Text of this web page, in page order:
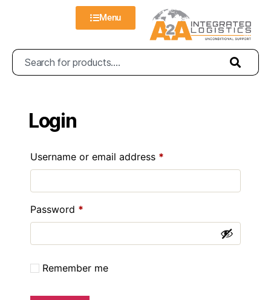
Menu
Login
Username or email address *
Password *
Remember me